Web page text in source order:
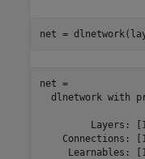
net =
net =
dlnetwork with
Layers:
Connections:
Learnables: